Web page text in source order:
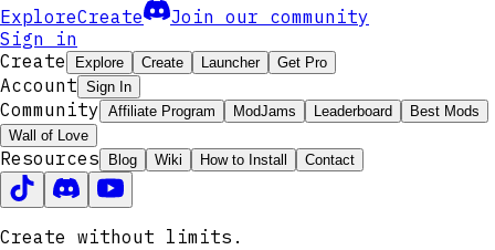
ExploreCreate
Join our community
Sign in
Create
Explore Create Launcher Get Pro
Account Sign In
Community Affiliate Program ModJams Leaderboard
Best Mods
Wall of Love
Resources Blog Wiki How to Install Contact
Create without limits.